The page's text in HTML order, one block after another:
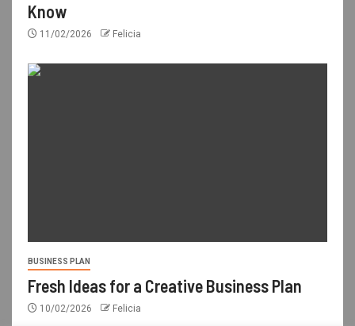
Know
11/02/2026 Felicia
BUSINESS PLAN
Fresh Ideas for a Creative Business Plan
10/02/2026 Felicia